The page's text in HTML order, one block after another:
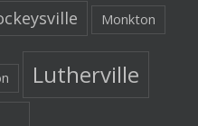
Monkton
Lutherville